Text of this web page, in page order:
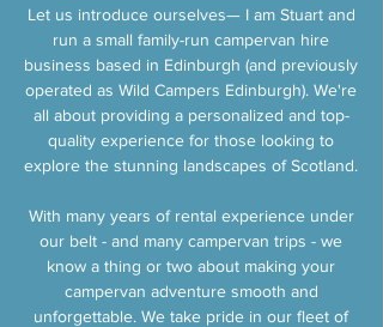
Let us introduce ourselves— I am Stuart and
run a small family-run campervan hire
business based in Edinburgh (and previously
operated as Wild Campers Edinburgh). We're
all about providing a personalized and top-
quality experience for those looking to
explore the stunning landscapes of Scotland.
With many years of rental experience under
our belt - and many campervan trips - we
know a thing or two about making your
campervan adventure smooth and
unforgettable. We take pride in our fleet of